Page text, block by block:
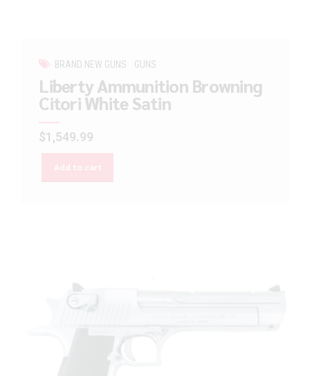
BRAND NEW GUNS GUNS
Liberty Ammunition Browning
Citori White Satin
$1,549.99
Add to cart